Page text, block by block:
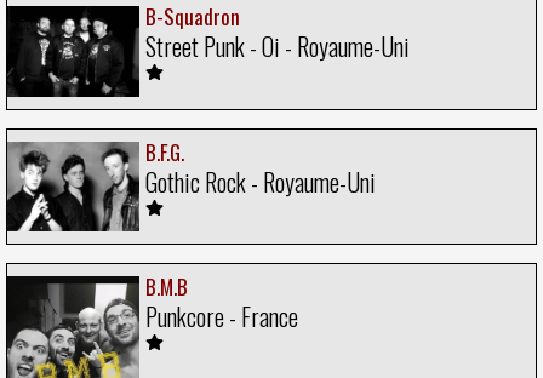
B-Squadron
Street Punk - Oi - Royaume-Uni
B.F.G.
Gothic Rock - Royaume-Uni
B.M.B
Punkcore - France